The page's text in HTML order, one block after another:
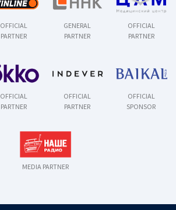
OFFICIAL
PARTNER
GENERAL
PARTNER
OFFICIAL
PARTNER
OFFICIAL
PARTNER
OFFICIAL
PARTNER
OFFICIAL
SPONSOR
MEDIA PARTNER